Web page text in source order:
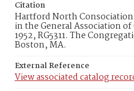
Citation
Hartford North
in the General Association
1952, RG5311. The
Boston, MA.
External Reference
View associated catalog